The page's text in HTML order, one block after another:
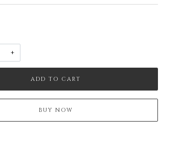
+
ADD TO CART
BUY NOW